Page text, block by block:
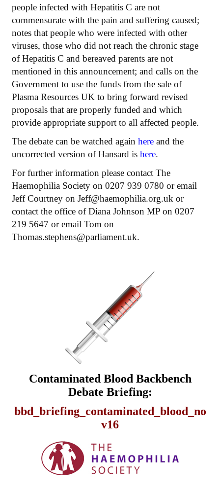
people infected with Hepatitis C are not
commensurate with the pain and suffering caused;
notes that people who were infected with other
viruses, those who did not reach the chronic stage
of Hepatitis C and bereaved parents are not
mentioned in this announcement; and calls on the
Government to use the funds from the sale of
Plasma Resources UK to bring forward revised
proposals that are properly funded and which
provide appropriate support to all affected people.
The debate can be watched again here and the
uncorrected version of Hansard is here.
For further information please contact The
Haemophilia Society on 0207 939 0780 or email
Jeff Courtney on Jeff@haemophilia.org.uk or
contact the office of Diana Johnson MP on 0207
219 5647 or email Tom on
Thomas.stephens@parliament.uk.
Contaminated Blood Backbench
Debate Briefing:
bbd_briefing_contaminated_blood_no
v16